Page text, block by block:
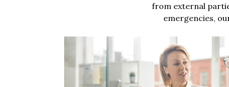
from external
emergencies,